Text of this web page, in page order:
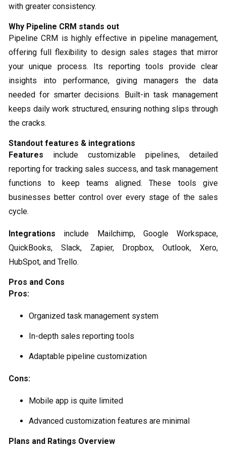
with greater consistency.
Why Pipeline CRM stands out
Pipeline CRM is highly effective in pipeline management,
offering full flexibility to design sales stages that mirror
your unique process. Its reporting tools provide clear
insights into performance, giving managers the data
needed for smarter decisions. Built-in task management
keeps daily work structured, ensuring nothing slips through
the cracks.
Standout features & integrations
Features include customizable pipelines, detailed
reporting for tracking sales success, and task management
functions to keep teams aligned. These tools give
businesses better control over every stage of the sales
cycle.
Integrations include Mailchimp, Google Workspace,
QuickBooks, Slack, Zapier, Dropbox, Outlook, Xero,
HubSpot, and Trello.
Pros and Cons
Pros:
Organized task management system
In-depth sales reporting tools
Adaptable pipeline customization
Cons:
Mobile app is quite limited
Advanced customization features are minimal
Plans and Ratings Overview